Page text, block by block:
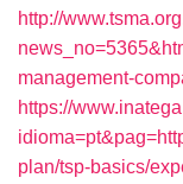
http://
management-
https://
plan/tsp-basics/